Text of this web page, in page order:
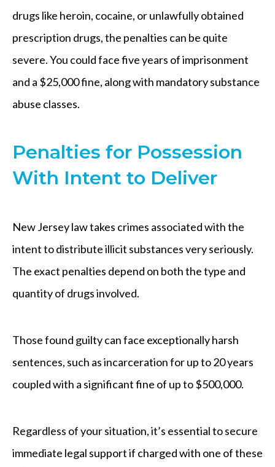
drugs like heroin, cocaine, or unlawfully obtained
prescription drugs, the penalties can be quite
severe. You could face five years of imprisonment
and a $25,000 fine, along with mandatory substance
abuse classes.
Penalties for Possession
With Intent to Deliver
New Jersey law takes crimes associated with the
intent to distribute illicit substances very seriously.
The exact penalties depend on both the type and
quantity of drugs involved.
Those found guilty can face exceptionally harsh
sentences, such as incarceration for up to 20 years
coupled with a significant fine of up to $500,000.
Regardless of your situation, it’s essential to secure
immediate legal support if charged with one of these